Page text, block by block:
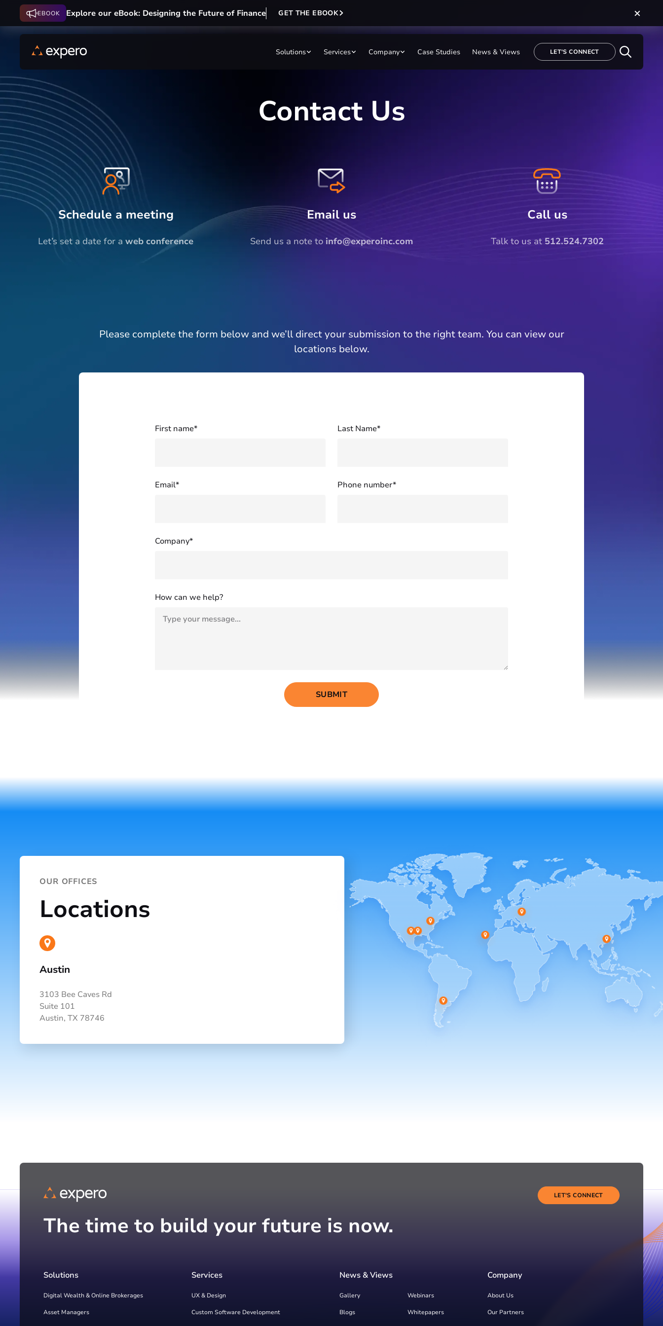
EBOOK Explore our eBook: Designing the Future of Finance GET THE EBOOK
Solutions Services Company Case Studies News & Views LET'S CONNECT
Contact Us
Schedule a meeting
Let’s set a date for aweb conference
Email us
Send us a note to info@experoinc.com
Call us
Talk to us at 512.524.7302
Please complete the form below and we’ll direct your submission to the right team. You can view our
locations below.
First name* Last Name*
Email* Phone number*
Company*
How can we help?
SUBMIT
OUR OFFICES
Locations
Austin
3103 Bee Caves Rd
Suite 101
Austin, TX 78746
The time to build your future is now.
LET'S CONNECT
Solutions
Digital Wealth & Online Brokerages
Asset Managers
Services
UX & Design
Custom Software Development
News & Views
Gallery Webinars
Blogs Whitepapers
Company
About Us
Our Partners